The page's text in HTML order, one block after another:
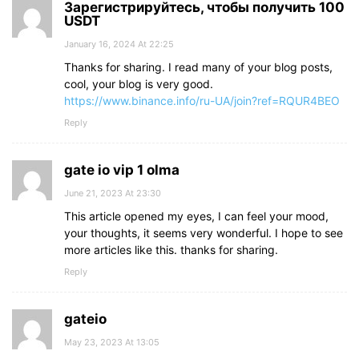
Зарегистрируйтесь, чтобы получить 100
USDT
January 16, 2024 At 22:25
Thanks for sharing. I read many of your blog posts,
cool, your blog is very good.
https://www.binance.info/ru-UA/join?ref=RQUR4BEO
Reply
gate io vip 1 olma
June 21, 2023 At 23:30
This article opened my eyes, I can feel your mood,
your thoughts, it seems very wonderful. I hope to see
more articles like this. thanks for sharing.
Reply
gateio
May 23, 2023 At 13:05